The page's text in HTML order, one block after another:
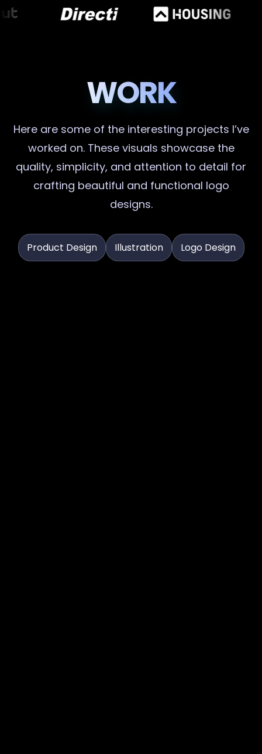
WORK
Here are some of the interesting projects I’ve
worked on. These visuals showcase the
quality, simplicity, and attention to detail for
crafting beautiful and functional logo
designs.
Product Design Illustration Logo Design